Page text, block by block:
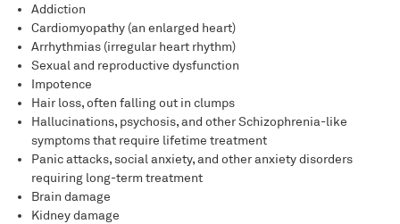
Addiction
Cardiomyopathy (an enlarged heart)
Arrhythmias (irregular heart rhythm)
Sexual and reproductive dysfunction
Impotence
Hair loss, often falling out in clumps
Hallucinations, psychosis, and other Schizophrenia-like
symptoms that require lifetime treatment
Panic attacks, social anxiety, and other anxiety disorders
requiring long-term treatment
Brain damage
Kidney damage